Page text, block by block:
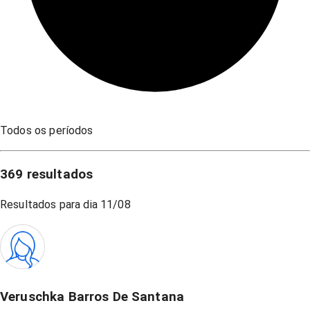
Todos os períodos
369 resultados
Resultados para dia 11/08
Veruschka Barros De Santana